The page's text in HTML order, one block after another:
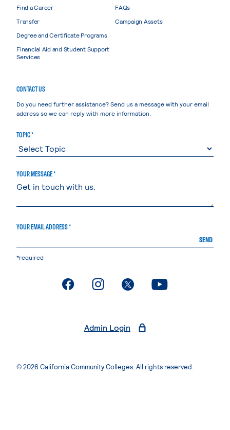
Find a Career
Transfer
Degree and Certificate Programs
Financial Aid and Student Support
Services
FAQs
Campaign Assets
CONTACT US
Do you need further assistance? Send us a message with your email
address so we can reply with more information.
TOPIC *
YOUR MESSAGE *
YOUR EMAIL ADDRESS *
SEND
*required
. External page. External page. External page. External page
Admin Login
© 2026 California Community Colleges. All rights reserved.